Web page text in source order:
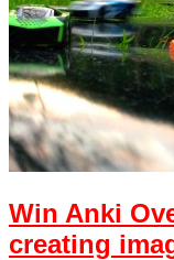
Win Anki
creating